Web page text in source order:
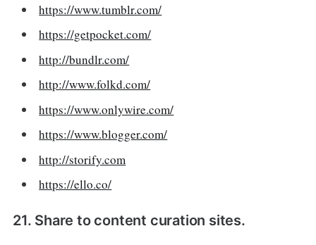
https://www.tumblr.com/
https://getpocket.com/
http://bundlr.com/
http://www.folkd.com/
https://www.onlywire.com/
https://www.blogger.com/
http://storify.com
https://ello.co/
21. Share to content curation sites.